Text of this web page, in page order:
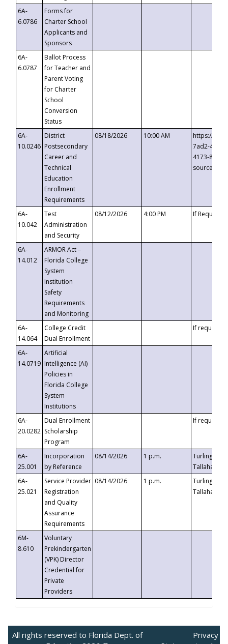
6A-
6.0786
Forms for
Charter School
Applicants and
Sponsors
6A-
6.0787
Ballot Process
for Teacher and
Parent Voting
for Charter
School
Conversion
Status
6A-
10.0246
District
Postsecondary
Career and
Technical
Education
Enrollment
Requirements
08/18/2026 10:00 AM
https://
7ad2-4249-
4173-8c1c-
6A-
10.042
Test
Administration
and Security
08/12/2026 4:00 PM If
6A-
14.012
ARMOR Act –
Florida College
System
Institution
Safety
Requirements
and Monitoring
6A-
14.064
College Credit
Dual Enrollment
If requested
6A-
14.0719
Artificial
Intelligence (AI)
Policies in
Florida College
System
Institutions
6A-
20.0282
Dual Enrollment
Scholarship
Program
If requested
6A-
25.001
Incorporation
by Reference
08/14/2026 1 p.m.
Turlington
6A-
25.021
Service Provider
Registration
and Quality
Assurance
Requirements
08/14/2026 1 p.m.
Turlington
6M-
8.610
Voluntary
Prekindergarten
(VPK) Director
Credential for
Private
Providers
All rights reserved to Florida Dept. of
Privacy